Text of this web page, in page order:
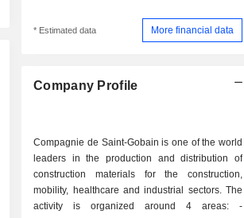
* Estimated data More financial data
Company Profile
Compagnie de Saint-Gobain is one of the world
leaders in the production and distribution of
construction materials for the construction,
mobility, healthcare and industrial sectors. The
activity is organized around 4 areas: -